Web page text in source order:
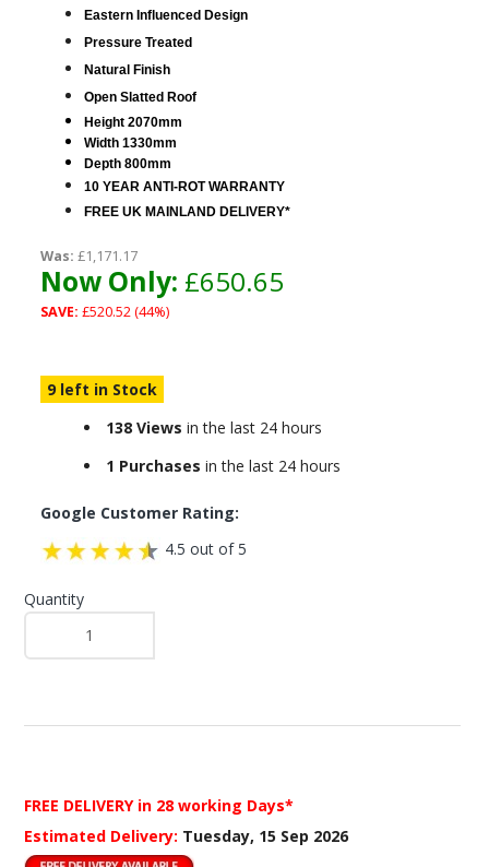
Eastern Influenced Design
Pressure Treated
Natural Finish
Open Slatted Roof
Height 2070mm
Width 1330mm
Depth 800mm
10 YEAR ANTI-ROT WARRANTY
FREE UK MAINLAND DELIVERY*
Was: £1,171.17
Now Only: £650.65
SAVE: £520.52 (44%)
9 left in Stock
138 Views in the last 24 hours
1 Purchases in the last 24 hours
Google Customer Rating:
4.5 out of 5
Quantity
FREE DELIVERY in 28 working Days*
Estimated Delivery: Tuesday, 15 Sep 2026